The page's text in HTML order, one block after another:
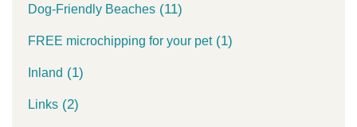
Dog-Friendly Beaches (11)
FREE microchipping for your pet(1)
Inland (1)
Links (2)